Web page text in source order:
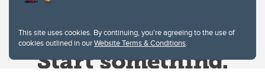
This site uses cookies. By continuing, you're agreeing to the use of
cookies outlined in ourWebsite Terms & Conditions.